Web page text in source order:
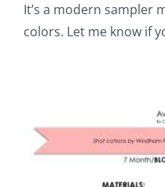
It’s a modern sampler
colors. Let me know if